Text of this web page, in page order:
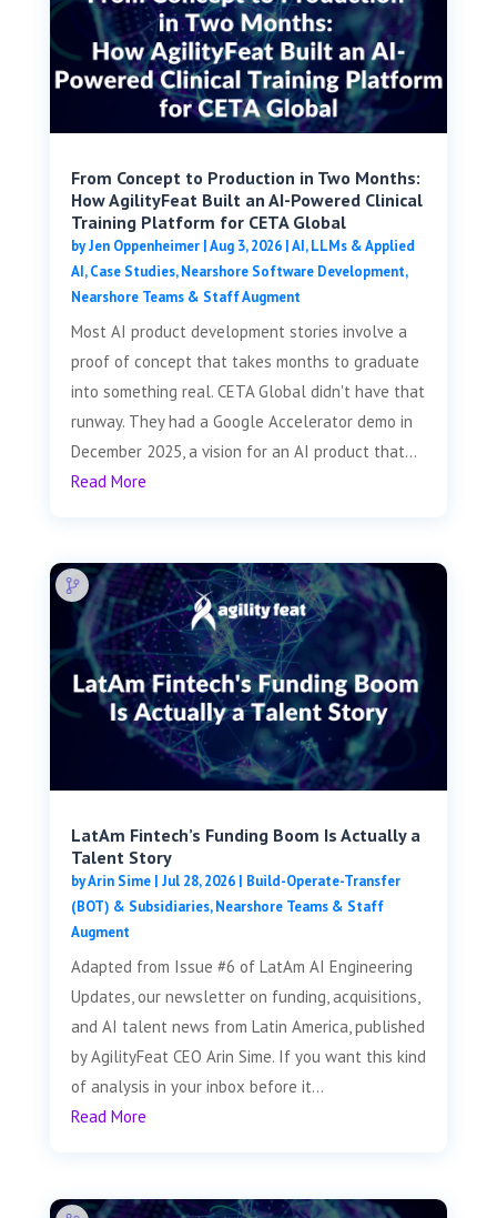
From Concept to Production in Two Months:
How AgilityFeat Built an AI-Powered Clinical
Training Platform for CETA Global
byJen Oppenheimer|Aug 3, 2026|AI, LLMs & Applied
AI,Case Studies,Nearshore Software Development,
Nearshore Teams & Staff Augment
Most AI product development stories involve a
proof of concept that takes months to graduate
into something real. CETA Global didn't have that
runway. They had a Google Accelerator demo in
December 2025, a vision for an AI product that...
Read More
LatAm Fintech’s Funding Boom Is Actually a
Talent Story
byArin Sime| Jul 28, 2026| Build-Operate-Transfer
(BOT) & Subsidiaries,Nearshore Teams & Staff
Augment
Adapted from Issue #6 of LatAm AI Engineering
Updates, our newsletter on funding, acquisitions,
and AI talent news from Latin America, published
by AgilityFeat CEO Arin Sime. If you want this kind
of analysis in your inbox before it...
Read More